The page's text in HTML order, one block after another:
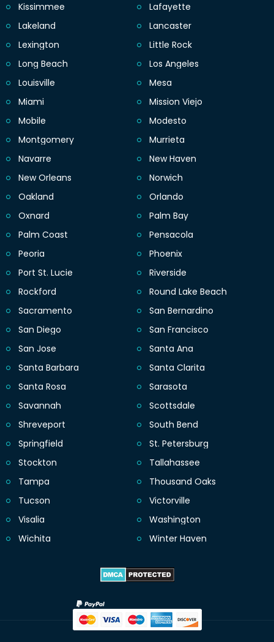
Kissimmee
Lafayette
Lakeland
Lancaster
Lexington
Little Rock
Long Beach
Los Angeles
Louisville
Mesa
Miami
Mission Viejo
Mobile
Modesto
Montgomery
Murrieta
Navarre
New Haven
New Orleans
Norwich
Oakland
Orlando
Oxnard
Palm Bay
Palm Coast
Pensacola
Peoria
Phoenix
Port St. Lucie
Riverside
Rockford
Round Lake Beach
Sacramento
San Bernardino
San Diego
San Francisco
San Jose
Santa Ana
Santa Barbara
Santa Clarita
Santa Rosa
Sarasota
Savannah
Scottsdale
Shreveport
South Bend
Springfield
St. Petersburg
Stockton
Tallahassee
Tampa
Thousand Oaks
Tucson
Victorville
Visalia
Washington
Wichita
Winter Haven